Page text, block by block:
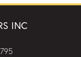
INC